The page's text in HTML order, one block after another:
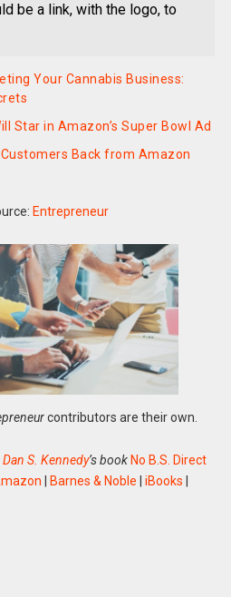
be a link, with the logo, to
Your Cannabis Business:
Star in Amazon’s Super Bowl Ad
Back from Amazon
Entrepreneur
contributors are their own.
Dan S. Kennedy’s book No B.S. Direct
Barnes & Noble iBooks